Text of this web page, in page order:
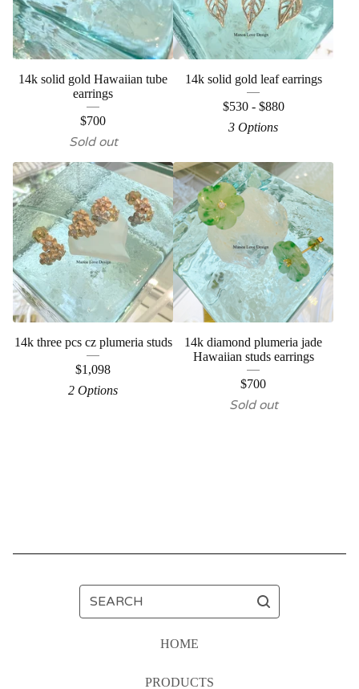
14k solid gold Hawaiian tube
earrings
$700
Sold out
14k solid gold leaf earrings
$530 - $880
3 Options
14k three pcs cz plumeria studs
$1,098
2 Options
14k diamond plumeria jade
Hawaiian studs earrings
$700
Sold out
HOME
PRODUCTS